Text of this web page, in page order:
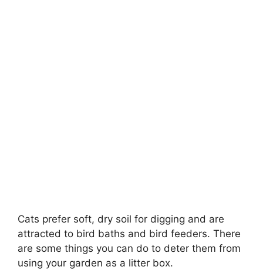
Cats prefer soft, dry soil for digging and are
attracted to bird baths and bird feeders. There
are some things you can do to deter them from
using your garden as a litter box.